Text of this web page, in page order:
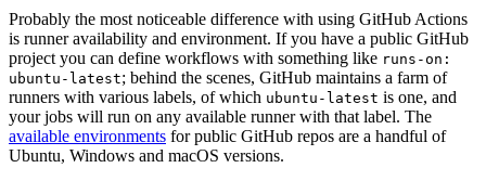
Probably the most noticeable difference with using GitHub Actions
is runner availability and environment. If you have a public GitHub
project you can define workflows with something like runs-on:
ubuntu-latest; behind the scenes, GitHub maintains a farm of
runners with various labels, of which ubuntu-latest is one, and
your jobs will run on any available runner with that label. The
available environments for public GitHub repos are a handful of
Ubuntu, Windows and macOS versions.